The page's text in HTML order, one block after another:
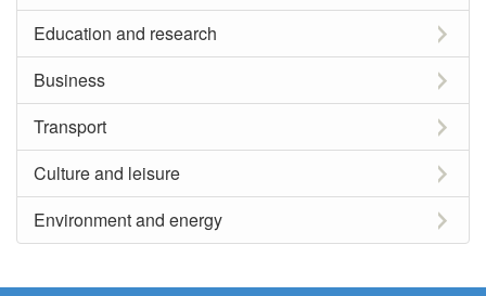
Education and research
Business
Transport
Culture and leisure
Environment and energy